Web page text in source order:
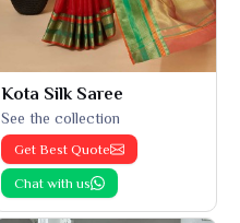
Kota Silk Saree
See the collection
Get Best Quote
Chat with us